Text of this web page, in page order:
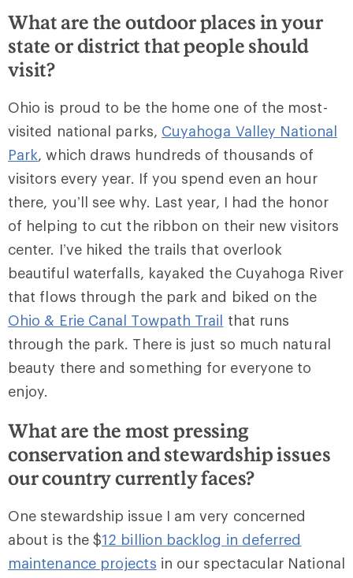
What are the outdoor places in your
state or district that people should
visit?
Ohio is proud to be the home one of the most-
visited national parks, Cuyahoga Valley National
Park, which draws hundreds of thousands of
visitors every year. If you spend even an hour
there, you’ll see why. Last year, I had the honor
of helping to cut the ribbon on their new visitors
center. I’ve hiked the trails that overlook
beautiful waterfalls, kayaked the Cuyahoga River
that flows through the park and biked on the
Ohio & Erie Canal Towpath Trail that runs
through the park. There is just so much natural
beauty there and something for everyone to
enjoy.
What are the most pressing
conservation and stewardship issues
our country currently faces?
One stewardship issue I am very concerned
about is the $12 billion backlog in deferred
maintenance projects in our spectacular National